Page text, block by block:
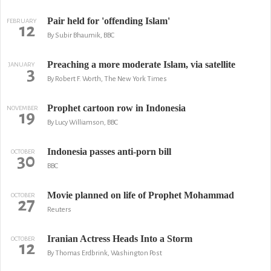
FEBRUARY
12 Pair held for 'offending Islam'
By Subir Bhaumik, BBC
JANUARY
3 Preaching a more moderate Islam, via satellite
By Robert F. Worth, The New York Times
NOVEMBER
19 Prophet cartoon row in Indonesia
By Lucy Williamson, BBC
OCTOBER
30 Indonesia passes anti-porn bill
BBC
OCTOBER
27 Movie planned on life of Prophet Mohammad
Reuters
OCTOBER
12 Iranian Actress Heads Into a Storm
By Thomas Erdbrink, Washington Post